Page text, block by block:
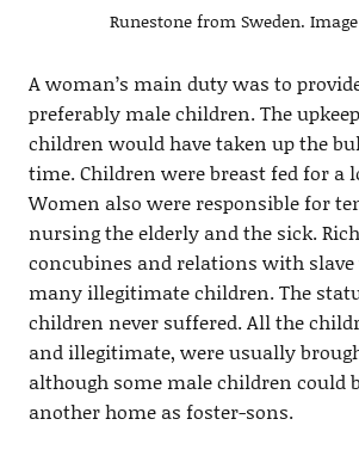
Runestone from Sweden.
A woman’s main duty was to
preferably male children. The
children would have taken up the
time. Children were breast fed for a
Women also were responsible for
nursing the elderly and the sick.
concubines and relations with
many illegitimate children. The
children never suffered. All the
and illegitimate, were usually
although some male children could
another home as foster-sons.